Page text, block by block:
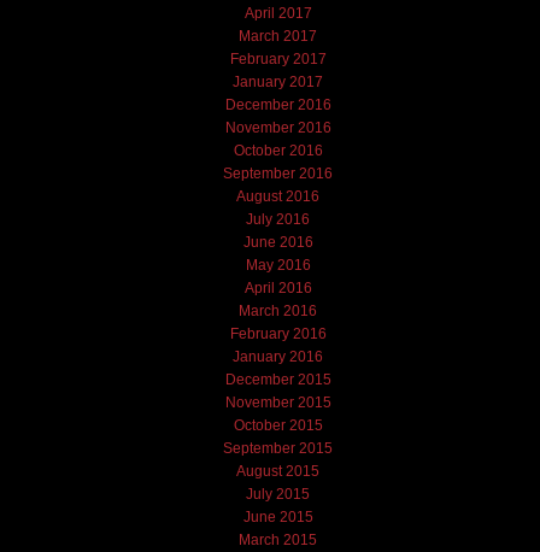
April 2017
March 2017
February 2017
January 2017
December 2016
November 2016
October 2016
September 2016
August 2016
July 2016
June 2016
May 2016
April 2016
March 2016
February 2016
January 2016
December 2015
November 2015
October 2015
September 2015
August 2015
July 2015
June 2015
March 2015